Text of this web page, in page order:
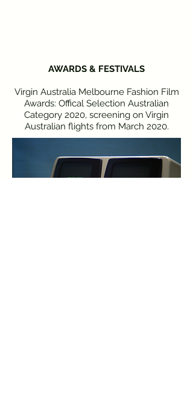
AWARDS & FESTIVALS
Virgin Australia Melbourne Fashion Film
Awards: Offical Selection Australian
Category 2020, screening on Virgin
Australian flights from March 2020.